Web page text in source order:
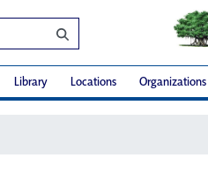
Library Locations Organizations